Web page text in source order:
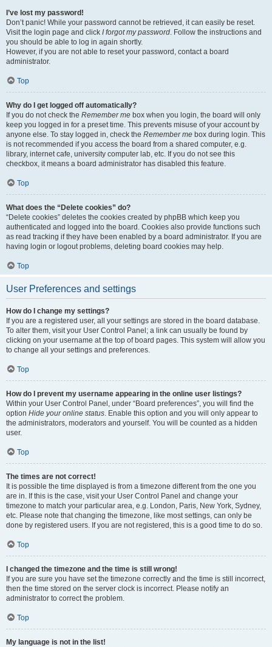
I’ve lost my password!
Don’t panic! While your password cannot be retrieved, it can easily be reset.
Visit the login page and click I forgot my password. Follow the instructions and
you should be able to log in again shortly.
However, if you are not able to reset your password, contact a board
administrator.
Top
Why do I get logged off automatically?
If you do not check the Remember me box when you login, the board will only
keep you logged in for a preset time. This prevents misuse of your account by
anyone else. To stay logged in, check the Remember me box during login. This
is not recommended if you access the board from a shared computer, e.g.
library, internet cafe, university computer lab, etc. If you do not see this
checkbox, it means a board administrator has disabled this feature.
Top
What does the “Delete cookies” do?
“Delete cookies” deletes the cookies created by phpBB which keep you
authenticated and logged into the board. Cookies also provide functions such
as read tracking if they have been enabled by a board administrator. If you are
having login or logout problems, deleting board cookies may help.
Top
User Preferences and settings
How do I change my settings?
If you are a registered user, all your settings are stored in the board database.
To alter them, visit your User Control Panel; a link can usually be found by
clicking on your username at the top of board pages. This system will allow you
to change all your settings and preferences.
Top
How do I prevent my username appearing in the online user listings?
Within your User Control Panel, under “Board preferences”, you will find the
option Hide your online status. Enable this option and you will only appear to
the administrators, moderators and yourself. You will be counted as a hidden
user.
Top
The times are not correct!
It is possible the time displayed is from a timezone different from the one you
are in. If this is the case, visit your User Control Panel and change your
timezone to match your particular area, e.g. London, Paris, New York, Sydney,
etc. Please note that changing the timezone, like most settings, can only be
done by registered users. If you are not registered, this is a good time to do so.
Top
I changed the timezone and the time is still wrong!
If you are sure you have set the timezone correctly and the time is still incorrect,
then the time stored on the server clock is incorrect. Please notify an
administrator to correct the problem.
Top
My language is not in the list!